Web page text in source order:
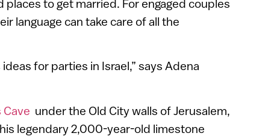
to get married. For engaged couples
language can take care of all the
for parties in Israel,” says Adena
Cave under the Old City walls of Jerusalem,
legendary 2,000-year-old limestone